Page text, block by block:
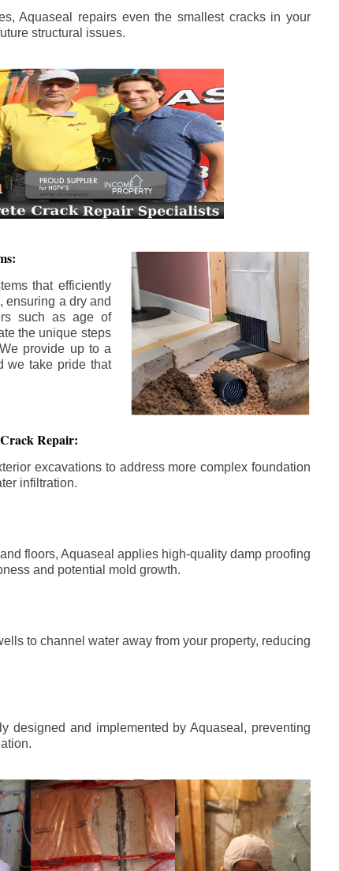
Aquaseal repairs even the smallest cracks in your
structural issues.
that efficiently
ensuring a dry and
such as age of
the unique steps
provide up to a
we take pride that
Repair:
excavations to address more complex foundation
infiltration.
floors, Aquaseal applies high-quality damp proofing
and potential mold growth.
to channel water away from your property, reducing
designed and implemented by Aquaseal, preventing